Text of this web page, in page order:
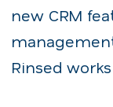
new CRM
Rinsed